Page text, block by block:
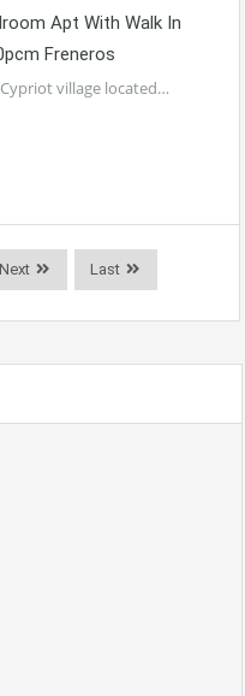
Apt With Walk In
Freneros
village located…
Next Last